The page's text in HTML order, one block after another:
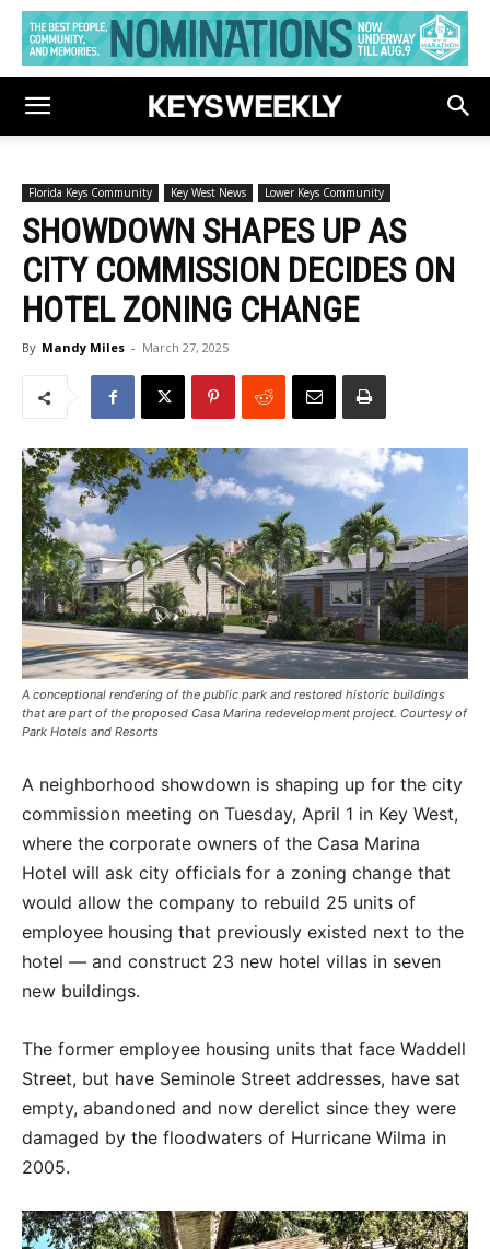
Florida Keys Community Key West News Lower Keys Community
SHOWDOWN SHAPES UP AS
CITY COMMISSION DECIDES ON
HOTEL ZONING CHANGE
By Mandy Miles - March 27, 2025
A conceptional rendering of the public park and restored historic buildings
that are part of the proposed Casa Marina redevelopment project. Courtesy of
Park Hotels and Resorts
A neighborhood showdown is shaping up for the city
commission meeting on Tuesday, April 1 in Key West,
where the corporate owners of the Casa Marina
Hotel will ask city officials for a zoning change that
would allow the company to rebuild 25 units of
employee housing that previously existed next to the
hotel — and construct 23 new hotel villas in seven
new buildings.
The former employee housing units that face Waddell
Street, but have Seminole Street addresses, have sat
empty, abandoned and now derelict since they were
damaged by the floodwaters of Hurricane Wilma in
2005.